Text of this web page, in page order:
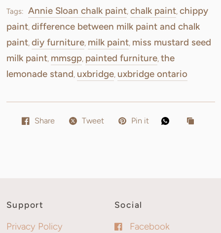
Tags: Annie Sloan chalk paint, chalk paint, chippy
paint, difference between milk paint and chalk
paint, diy furniture, milk paint, miss mustard seed
milk paint, mmsgp, painted furniture, the
lemonade stand, uxbridge, uxbridge ontario
Share Tweet Pin it
Support
Privacy Policy
Social
Facebook